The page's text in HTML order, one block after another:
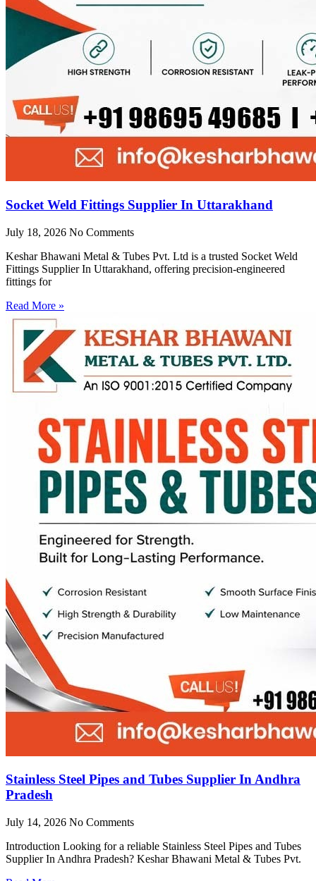
Socket Weld Fittings Supplier In Uttarakhand
July 18, 2026 No Comments
Keshar Bhawani Metal & Tubes Pvt. Ltd is a trusted Socket Weld
Fittings Supplier In Uttarakhand, offering precision-engineered
fittings for
Read More »
Stainless Steel Pipes and Tubes Supplier In Andhra
Pradesh
July 14, 2026 No Comments
Introduction Looking for a reliable Stainless Steel Pipes and Tubes
Supplier In Andhra Pradesh? Keshar Bhawani Metal & Tubes Pvt.